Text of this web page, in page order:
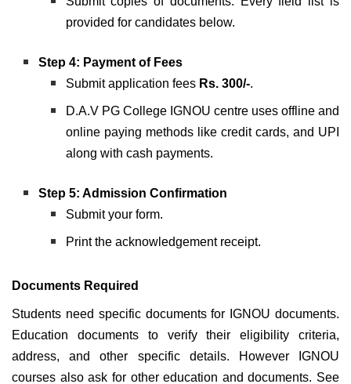
provided for candidates below.
Step 4: Payment of Fees
Submit application fees Rs. 300/-.
D.A.V PG College IGNOU centre uses offline and
online paying methods like credit cards, and UPI
along with cash payments.
Step 5: Admission Confirmation
Submit your form.
Print the acknowledgement receipt.
Documents Required
Students need specific documents for IGNOU documents.
Education documents to verify their eligibility criteria,
address, and other specific details. However IGNOU
courses also ask for other education and documents. See